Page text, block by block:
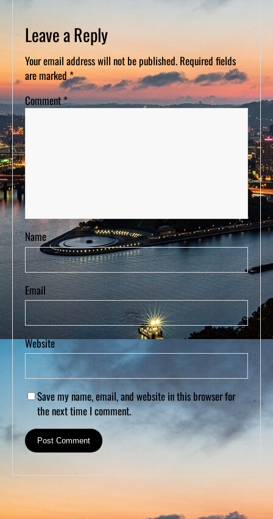
Leave a Reply
Your email address will not be published. Required fields
are marked*
Comment*
Name
Email
Website
Save my name, email, and website in this browser for
the next time I comment.